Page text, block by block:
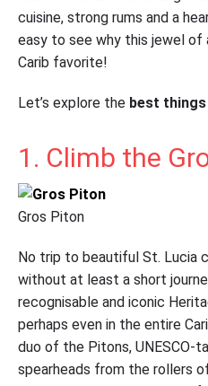
cuisine, strong rums and a
easy to see why this jewel of
Carib favorite!
Let’s explore the best
1. Climb the
Gros Piton
No trip to beautiful St. Lucia
without at least a short
recognisable and iconic
perhaps even in the entire
duo of the Pitons, UNESCO-
spearheads from the rollers